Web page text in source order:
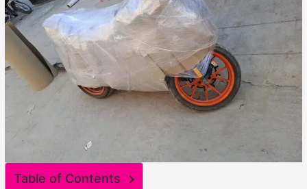
Table of Contents